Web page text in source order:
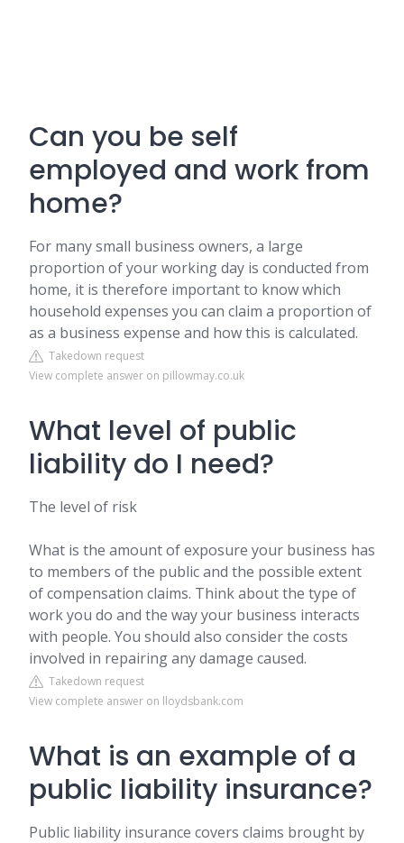
Can you be self
employed and work from
home?
For many small business owners, a large
proportion of your working day is conducted from
home, it is therefore important to know which
household expenses you can claim a proportion of
as a business expense and how this is calculated.
Takedown request
View complete answer on pillowmay.co.uk
What level of public
liability do I need?
The level of risk
What is the amount of exposure your business has
to members of the public and the possible extent
of compensation claims. Think about the type of
work you do and the way your business interacts
with people. You should also consider the costs
involved in repairing any damage caused.
Takedown request
View complete answer on lloydsbank.com
What is an example of a
public liability insurance?
Public liability insurance covers claims brought by